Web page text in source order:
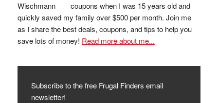
coupons when I was 15 years old and
quickly saved my family over $500 per month. Join me
as I share the best deals, coupons, and tips to help you
save lots of money! Read more about me...
Subscribe to the free Frugal Finders email
newsletter!